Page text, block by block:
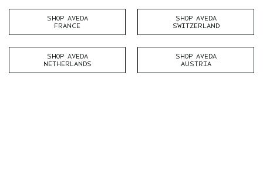
SHOP AVEDA
FRANCE
SHOP AVEDA
SWITZERLAND
SHOP AVEDA
NETHERLANDS
SHOP AVEDA
AUSTRIA